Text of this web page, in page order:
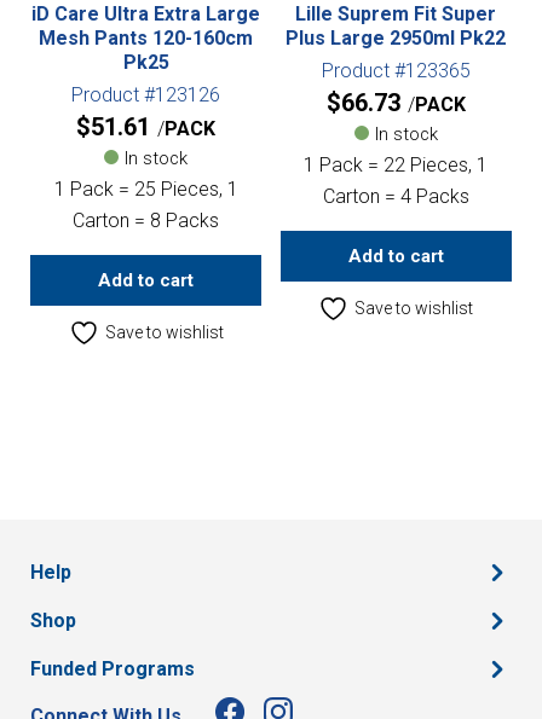
iD Care Ultra Extra Large
Mesh Pants 120-160cm
Pk25
Product #123126
$51.61 PACK
In stock
1 Pack = 25 Pieces, 1
Carton = 8 Packs
Add to cart
Save to wishlist
Lille Suprem Fit Super
Plus Large 2950ml Pk22
Product #123365
$66.73 PACK
In stock
1 Pack = 22 Pieces, 1
Carton = 4 Packs
Add to cart
Save to wishlist
Help
Shop
Funded Programs